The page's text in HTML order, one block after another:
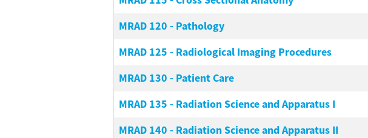
MRAD 120 - Pathology
MRAD 125 - Radiological Imaging Procedures
MRAD 130 - Patient Care
MRAD 135 - Radiation Science and Apparatus I
MRAD 140 - Radiation Science and Apparatus II